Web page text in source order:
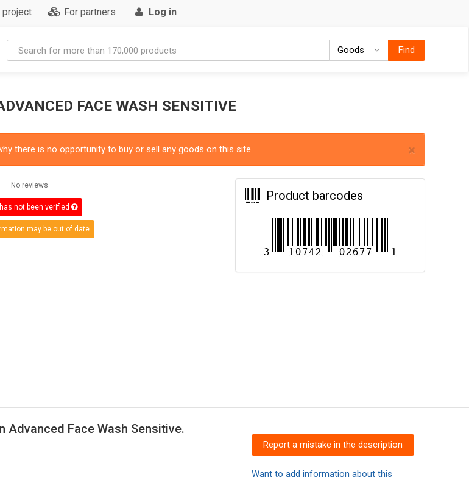
project For partners Log in
Goods GoodsFind
FACE WASH SENSITIVE
×
there is no opportunity to buy or sell any goods on this site.
No reviews
not been verified
may be out of date
Product barcodes
Face Wash Sensitive.
Report a mistake in the description
Want to add information about this